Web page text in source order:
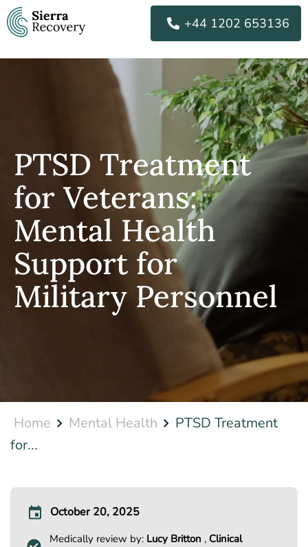
Skip
to
content
+44 1202 653136
PTSD Treatment
for Veterans:
Mental Health
Support for
Military Personnel
Home Mental Health
PTSD Treatment
for...
October 20, 2025
Medically review by: Lucy Britton , Clinical